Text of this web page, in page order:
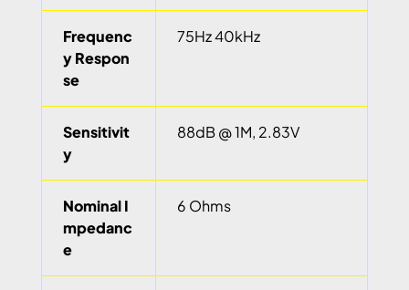
Frequenc
y Respon
se
75Hz 40kHz
Sensitivit
y
88dB @ 1M, 2.83V
Nominal I
mpedanc
e
6 Ohms